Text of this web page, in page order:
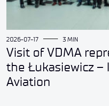
2026-07-17 3 MIN
Visit of VDMA
the Łukasiewicz
Aviation